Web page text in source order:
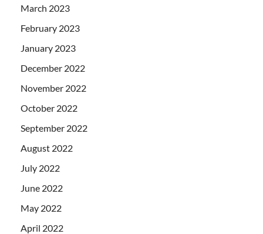
March 2023
February 2023
January 2023
December 2022
November 2022
October 2022
September 2022
August 2022
July 2022
June 2022
May 2022
April 2022